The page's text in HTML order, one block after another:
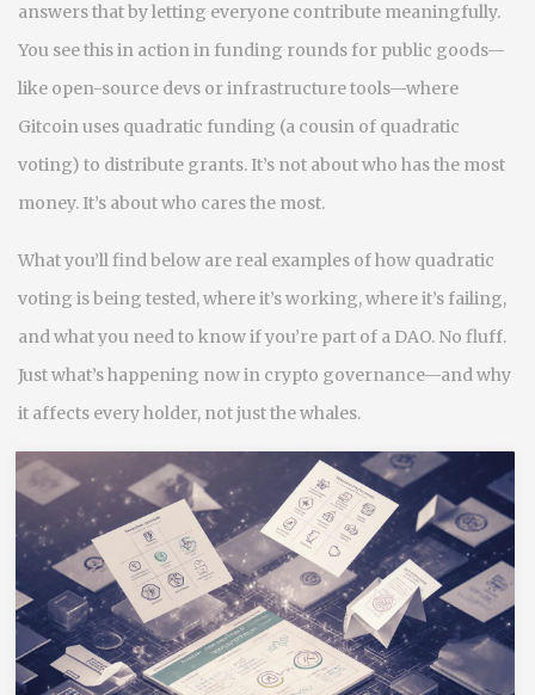
answers that by letting everyone contribute meaningfully.
You see this in action in funding rounds for public goods—
like open-source devs or infrastructure tools—where
Gitcoin uses quadratic funding (a cousin of quadratic
voting) to distribute grants. It’s not about who has the most
money. It’s about who cares the most.
What you’ll find below are real examples of how quadratic
voting is being tested, where it’s working, where it’s failing,
and what you need to know if you’re part of a DAO. No fluff.
Just what’s happening now in crypto governance—and why
it affects every holder, not just the whales.